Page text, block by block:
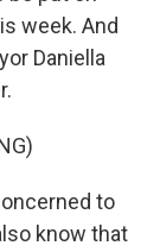
week. And
Daniella
to
know that